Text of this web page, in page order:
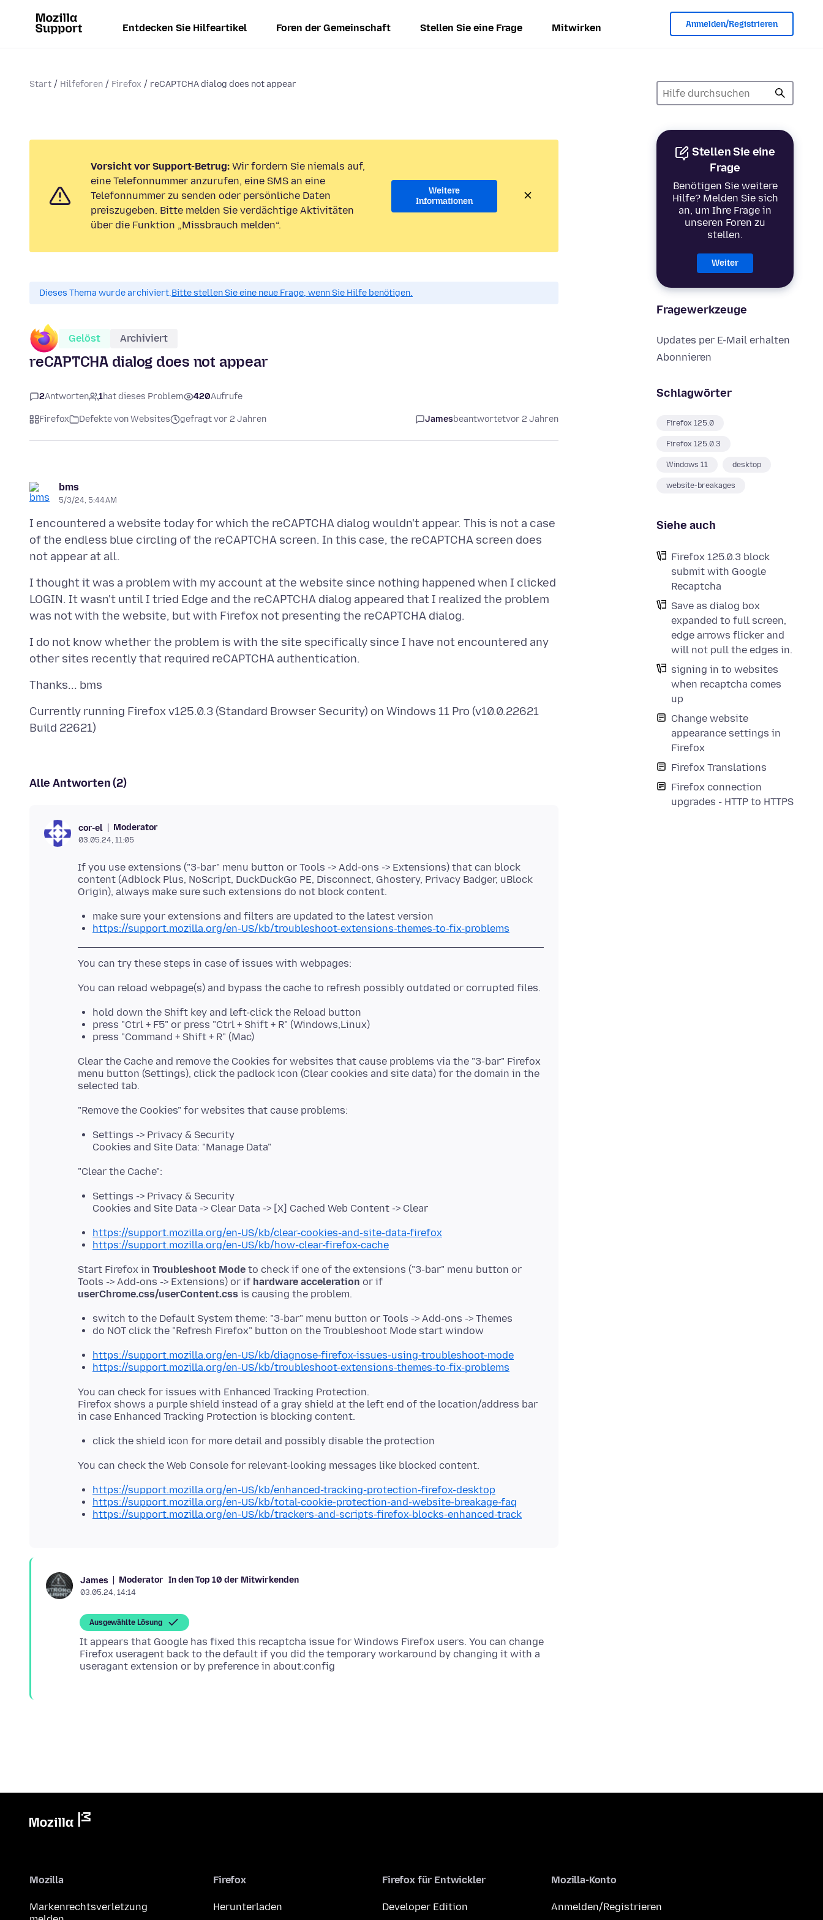
Entdecken Sie Hilfeartikel Foren der Gemeinschaft Stellen Sie eine Frage Mitwirken Anmelden/Registrieren
Start Hilfeforen Firefox reCAPTCHA dialog does not appear
Stellen Sie eine
Frage
Benötigen Sie weitere
Hilfe? Melden Sie sich
an, um Ihre Frage in
unseren Foren zu
stellen.
Weiter
Fragewerkzeuge
Updates per E-Mail erhalten
Abonnieren
Schlagwörter
Firefox 125.0
Firefox 125.0.3
Windows 11 desktop
website-breakages
Siehe auch
Firefox 125.0.3 block
submit with Google
Recaptcha
Save as dialog box
expanded to full screen,
edge arrows flicker and
will not pull the edges in.
signing in to websites
when recaptcha comes
up
Change website
appearance settings in
Firefox
Firefox Translations
Firefox connection
upgrades - HTTP to HTTPS
Vorsicht vor Support-Betrug: Wir fordern Sie niemals auf,
eine Telefonnummer anzurufen, eine SMS an eine
Telefonnummer zu senden oder persönliche Daten
preiszugeben. Bitte melden Sie verdächtige Aktivitäten
über die Funktion „Missbrauch melden“.
Weitere
Informationen
Dieses Thema wurde archiviert.Bitte stellen Sie eine neue Frage, wenn Sie Hilfe benötigen.
Gelöst Archiviert
reCAPTCHA dialog does not appear
2Antworten 1hat dieses Problem 420Aufrufe
Firefox Defekte von Websites gefragt vor 2 Jahren Jamesbeantwortetvor 2 Jahren
bms
5/3/24, 5:44 AM
I encountered a website today for which the reCAPTCHA dialog wouldn't appear. This is not a case
of the endless blue circling of the reCAPTCHA screen. In this case, the reCAPTCHA screen does
I thought it was a problem with my account at the website since nothing happened when I clicked
LOGIN. It wasn't until I tried Edge and the reCAPTCHA dialog appeared that I realized the problem
I do not know whether the problem is with the site specifically since I have not encountered any
Currently running Firefox v125.0.3 (Standard Browser Security) on Windows 11 Pro (v10.0.22621
Alle Antworten (2)
cor-el Moderator
03.05.24, 11:05
If you use extensions ("3-bar" menu button or Tools -> Add-ons -> Extensions) that can block
content (Adblock Plus, NoScript, DuckDuckGo PE, Disconnect, Ghostery, Privacy Badger, uBlock
make sure your extensions and filters are updated to the latest version
https://support.mozilla.org/en-US/kb/troubleshoot-extensions-themes-to-fix-problems
hold down the Shift key and left-click the Reload button
press "Ctrl + F5" or press "Ctrl + Shift + R" (Windows,Linux)
press "Command + Shift + R" (Mac)
Clear the Cache and remove the Cookies for websites that cause problems via the "3-bar" Firefox
menu button (Settings), click the padlock icon (Clear cookies and site data) for the domain in the
Settings -> Privacy & Security
Cookies and Site Data: "Manage Data"
Settings -> Privacy & Security
Cookies and Site Data -> Clear Data -> [X] Cached Web Content -> Clear
https://support.mozilla.org/en-US/kb/clear-cookies-and-site-data-firefox
https://support.mozilla.org/en-US/kb/how-clear-firefox-cache
Start Firefox in Troubleshoot Mode to check if one of the extensions ("3-bar" menu button or
Tools -> Add-ons -> Extensions) or if hardware acceleration or if
userChrome.css/userContent.css
switch to the Default System theme: "3-bar" menu button or Tools -> Add-ons -> Themes
do NOT click the "Refresh Firefox" button on the Troubleshoot Mode start window
https://support.mozilla.org/en-US/kb/diagnose-firefox-issues-using-troubleshoot-mode
https://support.mozilla.org/en-US/kb/troubleshoot-extensions-themes-to-fix-problems
You can check for issues with Enhanced Tracking Protection.
Firefox shows a purple shield instead of a gray shield at the left end of the location/address bar
click the shield icon for more detail and possibly disable the protection
https://support.mozilla.org/en-US/kb/enhanced-tracking-protection-firefox-desktop
https://support.mozilla.org/en-US/kb/total-cookie-protection-and-website-breakage-faq
https://support.mozilla.org/en-US/kb/trackers-and-scripts-firefox-blocks-enhanced-track
James Moderator In den Top 10 der Mitwirkenden
03.05.24, 14:14
Ausgewählte Lösung
It appears that Google has fixed this recaptcha issue for Windows Firefox users. You can change
Firefox useragent back to the default if you did the temporary workaround by changing it with a
Mozilla
Markenrechtsverletzung
Firefox
Herunterladen
Firefox für Entwickler
Developer Edition
Mozilla-Konto
Anmelden/Registrieren